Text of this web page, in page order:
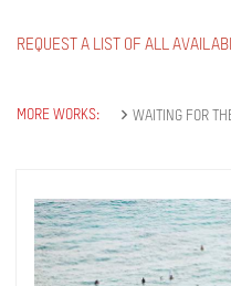
REQUEST A LIST OF ALL
MORE WORKS: WAITING FOR